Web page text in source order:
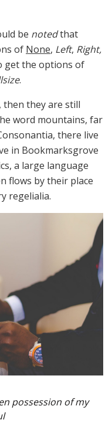
be notedthat
of None, Left, Right,
get the options of
.
then they are still
word mountains, far
there live
in Bookmarksgrove
a large language
flows by their place
regelialia.
possession of my